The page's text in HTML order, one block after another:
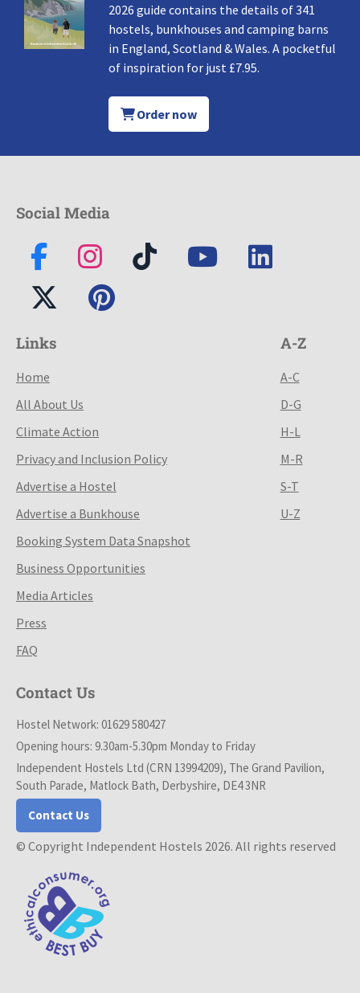
2026 guide contains the details of 341
hostels, bunkhouses and camping barns
in England, Scotland & Wales. A pocketful
of inspiration for just £7.95.
Order now
Social Media
Links
Home
All About Us
Climate Action
Privacy and Inclusion Policy
Advertise a Hostel
Advertise a Bunkhouse
Booking System Data Snapshot
Business Opportunities
Media Articles
Press
FAQ
A-Z
A-C
D-G
H-L
M-R
S-T
U-Z
Contact Us
Hostel Network: 01629 580427
Opening hours: 9.30am-5.30pm Monday to Friday
Independent Hostels Ltd (CRN 13994209), The Grand Pavilion,
South Parade, Matlock Bath, Derbyshire, DE4 3NR
Contact Us
© Copyright Independent Hostels 2026. All rights reserved